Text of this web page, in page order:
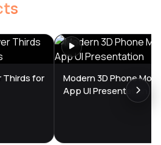
Thirds for
Modern 3D Phone
App UI Presentation